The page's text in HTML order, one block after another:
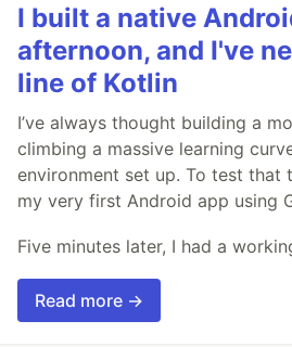
I built a native
afternoon, and I've
line of Kotlin
I’ve always thought building a
climbing a massive learning
environment set up. To test that
my very first Android app using
Five minutes later, I had a
Read more →